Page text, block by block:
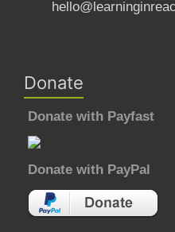
Donate
Donate with Payfast
Donate with PayPal